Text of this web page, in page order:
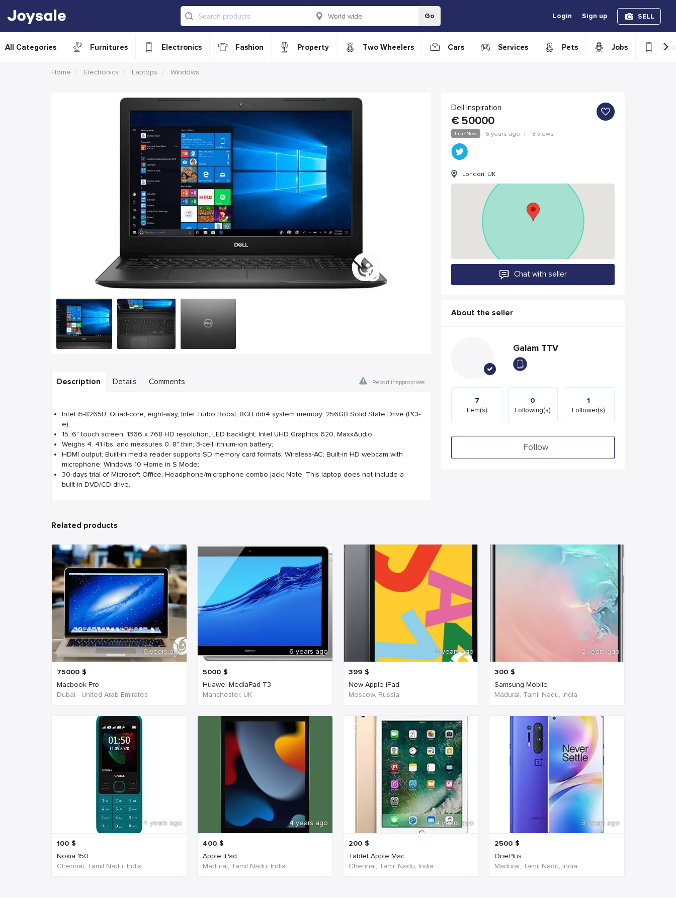
Go Login Sign up SELL
All Categories Furnitures Electronics Fashion Property Two Wheelers Cars Services Pets Jobs ›
Home Electronics Laptops Windows
Description Details Comments Report inappropriate
Intel i5-8265U, Quad-core, eight-way, Intel Turbo Boost; 8GB ddr4 system memory; 256GB Solid State Drive (PCI-
e);
15. 6" touch screen, 1366 x 768 HD resolution, LED backlight; Intel UHD Graphics 620; MaxxAudio;
Weighs 4. 41 lbs. and measures 0. 8" thin; 3-cell lithium-ion battery;
HDMI output; Built-in media reader supports SD memory card formats; Wireless-AC; Built-in HD webcam with
microphone; Windows 10 Home in S Mode;
30-days trial of Microsoft Office; Headphone/microphone combo jack; Note: This laptop does not include a
built-in DVD/CD drive.
Dell Inspiration
€ 50000
Like New 6 years ago | 3 views
London, UK
Chat with seller
About the seller
Galam TTV
7
Item(s)
0
Following(s)
1
Follower(s)
Follow
Related products
6 years ago
75000 $
Macbook Pro
Dubai - United Arab Emirates
6 years ago
5000 $
Huawei MediaPad T3
Manchester, UK
6 years ago
399 $
New Apple iPad
Moscow, Russia
2 years ago
300 $
Samsung Mobile
Madurai, Tamil Nadu, India
4 years ago
100 $
Nokia 150
Chennai, Tamil Nadu, India
4 years ago
400 $
Apple iPad
Madurai, Tamil Nadu, India
4 years ago
200 $
Tablet Apple Mac
Chennai, Tamil Nadu, India
3 years ago
2500 $
OnePlus
Madurai, Tamil Nadu, India